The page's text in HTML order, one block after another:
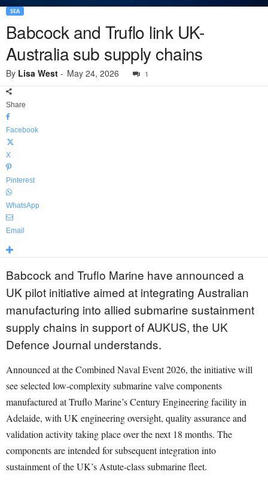
SEA
Babcock and Truflo link UK-
Australia sub supply chains
By Lisa West - May 24, 2026 1
Share
Facebook
X
Pinterest
WhatsApp
Email
Babcock and Truflo Marine have announced a
UK pilot initiative aimed at integrating Australian
manufacturing into allied submarine sustainment
supply chains in support of AUKUS, the UK
Defence Journal understands.
Announced at the Combined Naval Event 2026, the initiative will
see selected low-complexity submarine valve components
manufactured at Truflo Marine’s Century Engineering facility in
Adelaide, with UK engineering oversight, quality assurance and
validation activity taking place over the next 18 months. The
components are intended for subsequent integration into
sustainment of the UK’s Astute-class submarine fleet.